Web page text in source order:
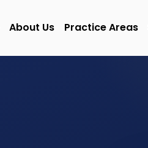
About Us Practice Areas